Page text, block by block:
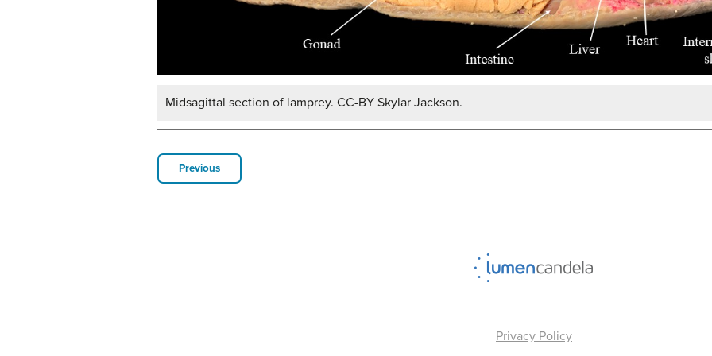
Midsagittal section of lamprey. CC-BY Skylar Jackson.
Previous
Privacy Policy